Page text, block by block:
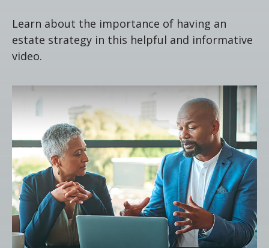
Learn about the importance of having an
estate strategy in this helpful and informative
video.